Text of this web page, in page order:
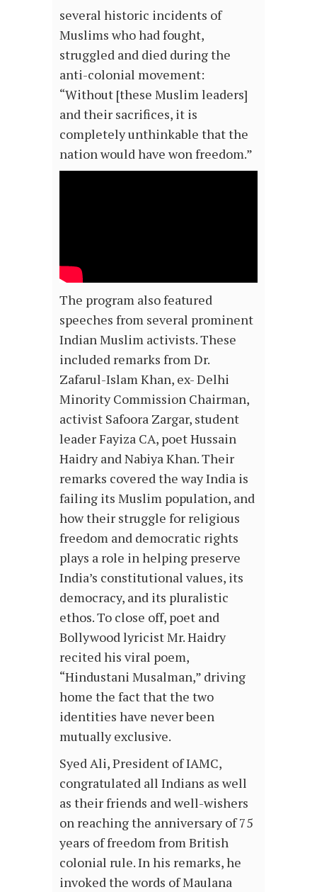
several historic incidents of
Muslims who had fought,
struggled and died during the
anti-colonial movement:
“Without [these Muslim leaders]
and their sacrifices, it is
completely unthinkable that the
nation would have won freedom.”
The program also featured
speeches from several prominent
Indian Muslim activists. These
included remarks from Dr.
Zafarul-Islam Khan, ex- Delhi
Minority Commission Chairman,
activist Safoora Zargar, student
leader Fayiza CA, poet Hussain
Haidry and Nabiya Khan. Their
remarks covered the way India is
failing its Muslim population, and
how their struggle for religious
freedom and democratic rights
plays a role in helping preserve
India’s constitutional values, its
democracy, and its pluralistic
ethos. To close off, poet and
Bollywood lyricist Mr. Haidry
recited his viral poem,
“Hindustani Musalman,” driving
home the fact that the two
identities have never been
mutually exclusive.
Syed Ali, President of IAMC,
congratulated all Indians as well
as their friends and well-wishers
on reaching the anniversary of 75
years of freedom from British
colonial rule. In his remarks, he
invoked the words of Maulana